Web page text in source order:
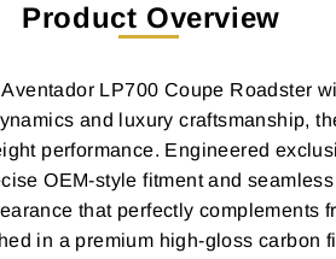
Product Overview
LP700 Coupe Roadster
and luxury craftsmanship,
performance. Engineered
OEM-style fitment and
that perfectly complements
in a premium high-gloss carbon